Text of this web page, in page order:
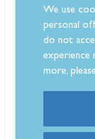
effect without
Do Optimyst
Most have a
connect to a
making them
We use
personal
do not
experience
more,